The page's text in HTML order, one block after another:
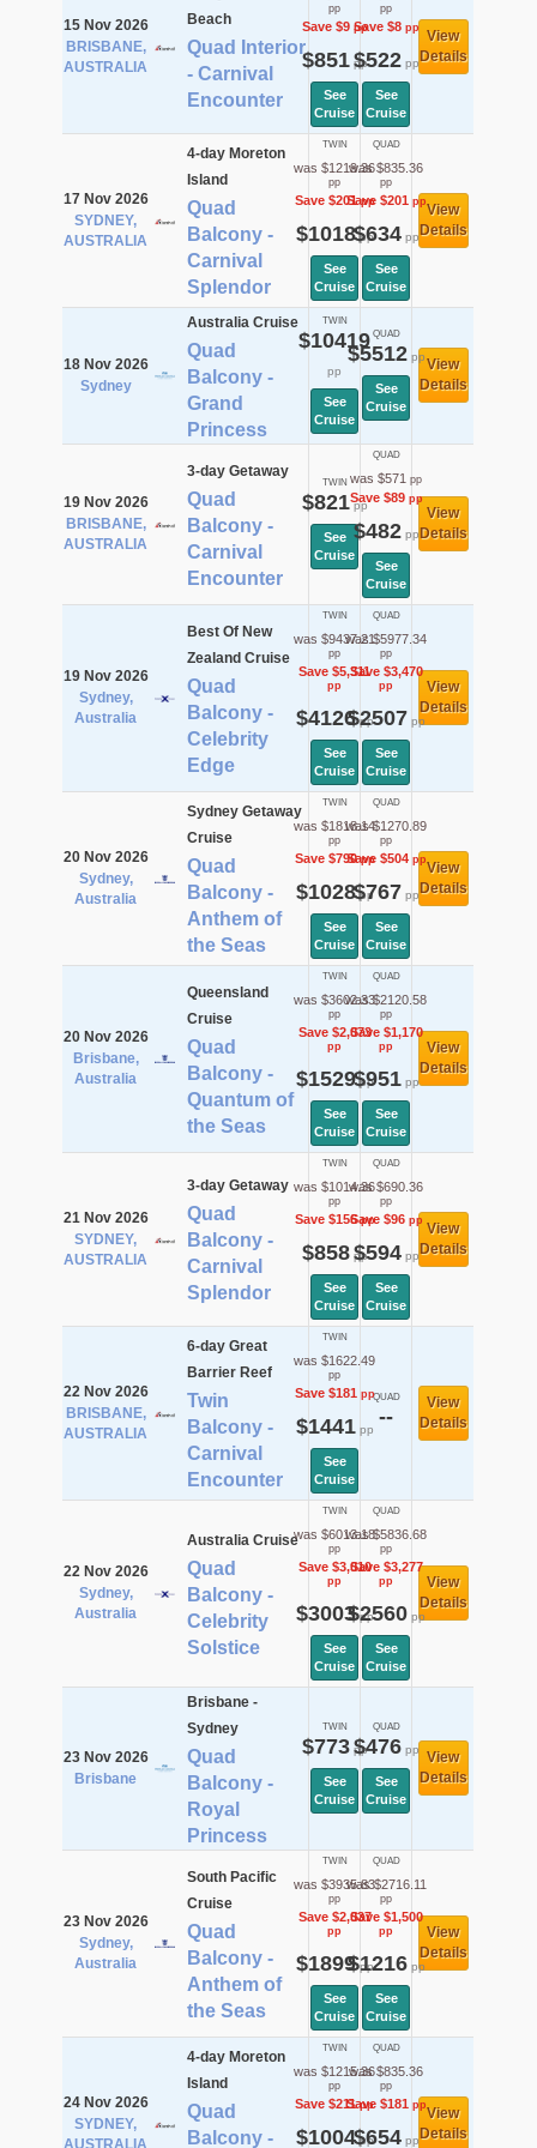
15 Nov 2026
BRISBANE,
AUSTRALIA
Beach
Quad Interior
- Carnival
Encounter
pp
Save $9pp
$851pp
See
Cruise
pp
Save $8pp
$522pp
See
Cruise
View
Details
17 Nov 2026
SYDNEY,
AUSTRALIA
4-day Moreton
Island
Quad
Balcony -
Carnival
Splendor
TWIN
was $1219.36
pp
Save $201pp
$1018pp
See
Cruise
QUAD
was $835.36
pp
Save $201pp
$634pp
See
Cruise
View
Details
18 Nov 2026
Sydney
Australia Cruise
Quad
Balcony -
Grand
Princess
TWIN
$10419
pp
See
Cruise
QUAD
$5512pp
See
Cruise
View
Details
19 Nov 2026
BRISBANE,
AUSTRALIA
3-day Getaway
Quad
Balcony -
Carnival
Encounter
TWIN
$821pp
See
Cruise
QUAD
was $571 pp
Save $89pp
$482pp
See
Cruise
View
Details
19 Nov 2026
Sydney,
Australia
Best Of New
Zealand Cruise
Quad
Balcony -
Celebrity
Edge
TWIN
was $9437.21
pp
Save $5,311
pp
$4126pp
See
Cruise
QUAD
was $5977.34
pp
Save $3,470
pp
$2507 pp
See
Cruise
View
Details
20 Nov 2026
Sydney,
Australia
Sydney Getaway
Cruise
Quad
Balcony -
Anthem of
the Seas
TWIN
was $1818.14
pp
Save $790pp
$1028pp
See
Cruise
QUAD
was $1270.89
pp
Save $504pp
$767 pp
See
Cruise
View
Details
20 Nov 2026
Brisbane,
Australia
Queensland
Cruise
Quad
Balcony -
Quantum of
the Seas
TWIN
was $3602.33
pp
Save $2,073
pp
$1529pp
See
Cruise
QUAD
was $2120.58
pp
Save $1,170
pp
$951pp
See
Cruise
View
Details
21 Nov 2026
SYDNEY,
AUSTRALIA
3-day Getaway
Quad
Balcony -
Carnival
Splendor
TWIN
was $1014.36
pp
Save $156pp
$858pp
See
Cruise
QUAD
was $690.36
pp
Save $96pp
$594pp
See
Cruise
View
Details
22 Nov 2026
BRISBANE,
AUSTRALIA
6-day Great
Barrier Reef
Twin
Balcony -
Carnival
Encounter
TWIN
was $1622.49
pp
Save $181pp
$1441pp
See
Cruise
QUAD
--
View
Details
22 Nov 2026
Sydney,
Australia
Australia Cruise
Quad
Balcony -
Celebrity
Solstice
TWIN
was $6013.18
pp
Save $3,010
pp
$3003pp
See
Cruise
QUAD
was $5836.68
pp
Save $3,277
pp
$2560pp
See
Cruise
View
Details
23 Nov 2026
Brisbane
Brisbane -
Sydney
Quad
Balcony -
Royal
Princess
TWIN
$773pp
See
Cruise
QUAD
$476pp
See
Cruise
View
Details
23 Nov 2026
Sydney,
Australia
South Pacific
Cruise
Quad
Balcony -
Anthem of
the Seas
TWIN
was $3935.83
pp
Save $2,037
pp
$1899pp
See
Cruise
QUAD
was $2716.11
pp
Save $1,500
pp
$1216pp
See
Cruise
View
Details
24 Nov 2026
SYDNEY,
AUSTRALIA
4-day Moreton
Island
Quad
Balcony -
TWIN
was $1215.36
pp
Save $211pp
$1004pp
QUAD
was $835.36
pp
Save $181pp
$654pp
View
Details